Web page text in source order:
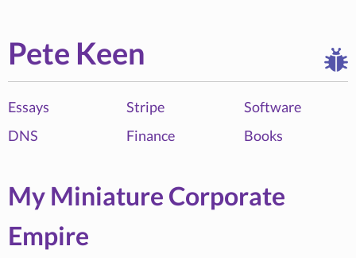
Pete Keen
Essays Stripe
Software
DNS
Finance Books
My Miniature Corporate
Empire